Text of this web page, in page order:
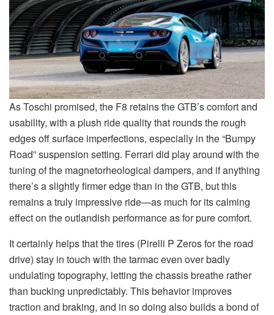
As Toschi promised, the F8 retains the GTB’s comfort and
usability, with a plush ride quality that rounds the rough
edges off surface imperfections, especially in the “Bumpy
Road” suspension setting. Ferrari did play around with the
tuning of the magnetorheological dampers, and if anything
there’s a slightly firmer edge than in the GTB, but this
remains a truly impressive ride—as much for its calming
effect on the outlandish performance as for pure comfort.
It certainly helps that the tires (Pirelli P Zeros for the road
drive) stay in touch with the tarmac even over badly
undulating topography, letting the chassis breathe rather
than bucking unpredictably. This behavior improves
traction and braking, and in so doing also builds a bond of